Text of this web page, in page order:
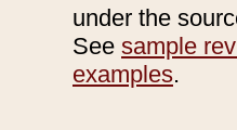
under the
See sample
examples.